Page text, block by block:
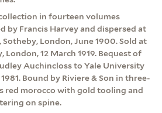
in fourteen volumes
by Francis Harvey and dispersed at
Sotheby, London, June 1900. Sold at
London, 12 March 1919. Bequest of
Auchincloss to Yale University
Bound by Riviere & Son in three-
red morocco with gold tooling and
on spine.